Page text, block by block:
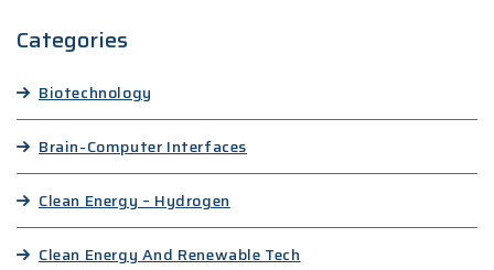
Categories
Biotechnology
Brain-Computer Interfaces
Clean Energy – Hydrogen
Clean Energy And Renewable Tech